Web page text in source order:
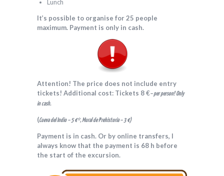
Lunch
It’s possible to organise for 25 people
maximum. Payment is only in cash.
Attention! The price does not include entry
tickets! Additional cost: Tickets 8 €– per person! Only
in cash.
(Cueva del Indio – 5 €*, Mural de Prehistoria – 3 €)
Payment is in cash. Or by online transfers, I
always know that the payment is 68 h before
the start of the excursion.